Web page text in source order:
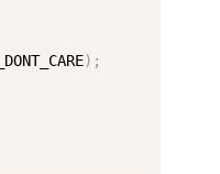
) ;